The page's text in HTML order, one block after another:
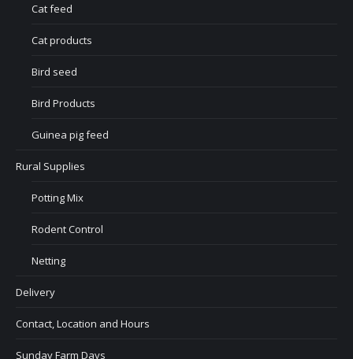
Cat feed
Cat products
Bird seed
Bird Products
Guinea pig feed
Rural Supplies
Potting Mix
Rodent Control
Netting
Delivery
Contact, Location and Hours
Sunday Farm Days